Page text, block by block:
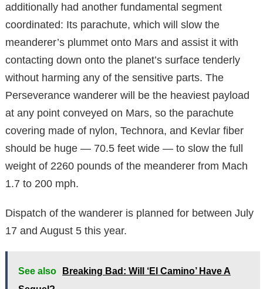
additionally had another fundamental segment
coordinated: Its parachute, which will slow the
meanderer’s plummet onto Mars and assist it with
contacting down onto the planet’s surface tenderly
without harming any of the sensitive parts. The
Perseverance wanderer will be the heaviest payload
at any point conveyed on Mars, so the parachute
covering made of nylon, Technora, and Kevlar fiber
should be huge — 70.5 feet wide — to slow the full
weight of 2260 pounds of the meanderer from Mach
1.7 to 200 mph.
Dispatch of the wanderer is planned for between July
17 and August 5 this year.
See also
Breaking Bad: Will ‘El Camino’ Have A